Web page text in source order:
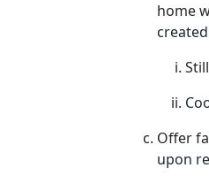
home
Offer
upon